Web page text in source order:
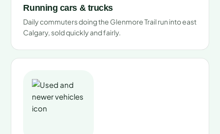
Running cars & trucks
Daily commuters doing the Glenmore Trail run into east
Calgary, sold quickly and fairly.